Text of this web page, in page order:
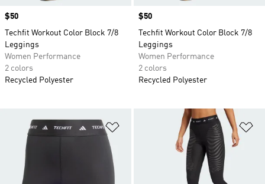
Price
$50
Techfit Workout Color Block 7/8
Leggings
Women Performance
2 colors
Recycled Polyester
Price
$50
Techfit Workout Color Block 7/8
Leggings
Women Performance
2 colors
Recycled Polyester
Add to Wishlist